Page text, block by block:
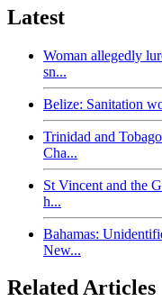
Latest
Woman allegedly
sn...
Belize: Sanitation
Trinidad and
Cha...
St Vincent and the
h...
Bahamas:
New...
Related Articles